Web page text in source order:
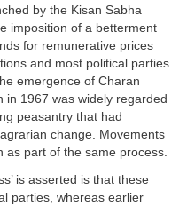
by the Kisan Sabha
imposition of a betterment
for remunerative prices
and most political parties
emergence of Charan
in 1967 was widely regarded
peasantry that had
change. Movements
as part of the same process.
is asserted is that these
parties, whereas earlier